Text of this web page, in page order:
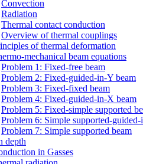
Convection
Radiation
Thermal contact conduction
Overview of thermal couplings
of thermal deformation
mechanical beam equations
Problem 1: Fixed-free beam
Problem 2: Fixed-guided-in-Y beam
Problem 3: Fixed-fixed beam
Problem 4: Fixed-guided-in-X beam
Problem 5: Fixed-simple supported
Problem 6: Simple supported-
Problem 7: Simple supported beam
depth
in Gasses